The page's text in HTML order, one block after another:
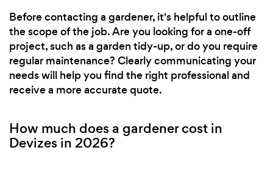
Before contacting a gardener, it's helpful to outline
the scope of the job. Are you looking for a one-off
project, such as a garden tidy-up, or do you require
regular maintenance? Clearly communicating your
needs will help you find the right professional and
receive a more accurate quote.
How much does a gardener cost in
Devizes in 2026?